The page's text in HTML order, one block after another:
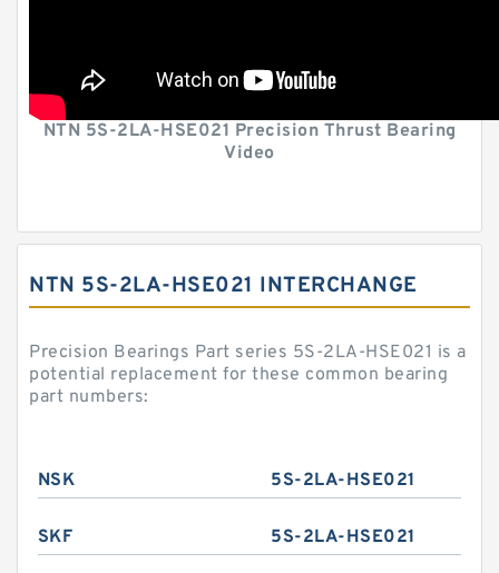
NTN 5S-2LA-HSE021 Precision Thrust Bearing
Video
NTN 5S-2LA-HSE021 INTERCHANGE
Precision Bearings Part series 5S-2LA-HSE021 is a
potential replacement for these common bearing
part numbers:
NSK 5S-2LA-HSE021
SKF 5S-2LA-HSE021